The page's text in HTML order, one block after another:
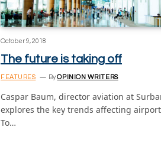
October 9, 2018
The future is taking off
FEATURES ByOPINION WRITERS
Caspar Baum, director aviation at
explores the key trends affecting
To…